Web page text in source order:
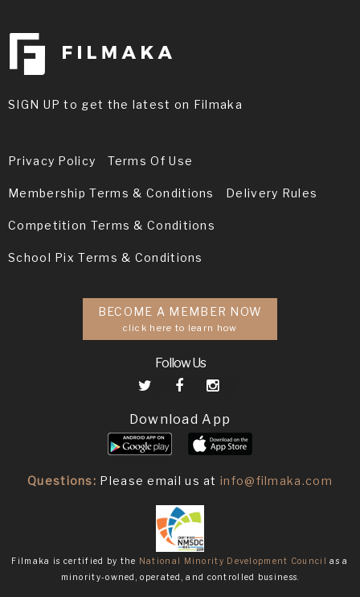
SIGN UP to get the latest on Filmaka
Privacy Policy Terms Of Use
Membership Terms & Conditions Delivery Rules
Competition Terms & Conditions
School Pix Terms & Conditions
BECOME A MEMBER NOW
click here to learn how
Follow Us
Download App
Questions: Please email us atinfo@filmaka.com
Filmaka is certified by the National Minority Development Council as a
minority-owned, operated, and controlled business.